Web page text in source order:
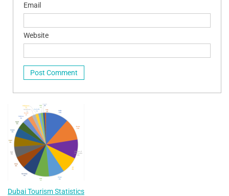
Email
Website
Dubai Tourism Statistics